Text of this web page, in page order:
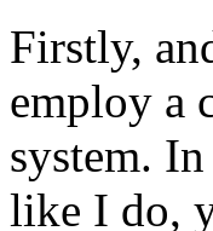
Firstly,
employ a
system.
like I do,